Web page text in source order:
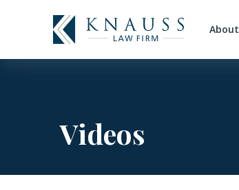
About
Videos